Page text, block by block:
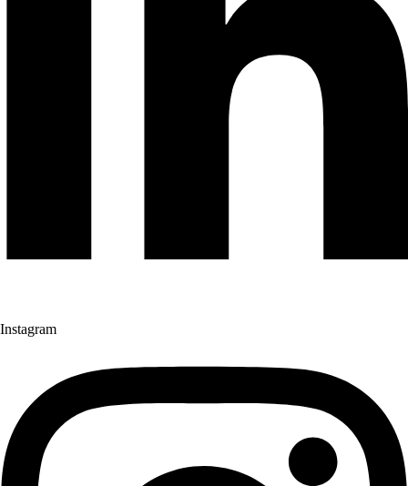
Instagram